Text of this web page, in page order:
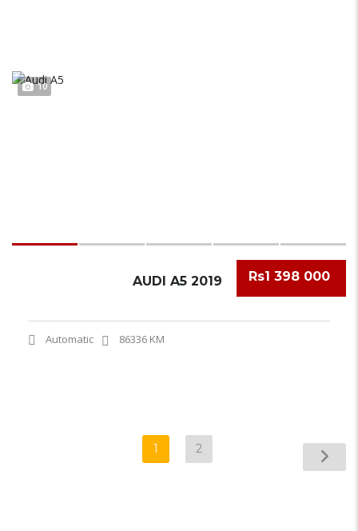
10
Rs1 398 000
AUDI A5 2019
Automatic 86336 KM
1 2